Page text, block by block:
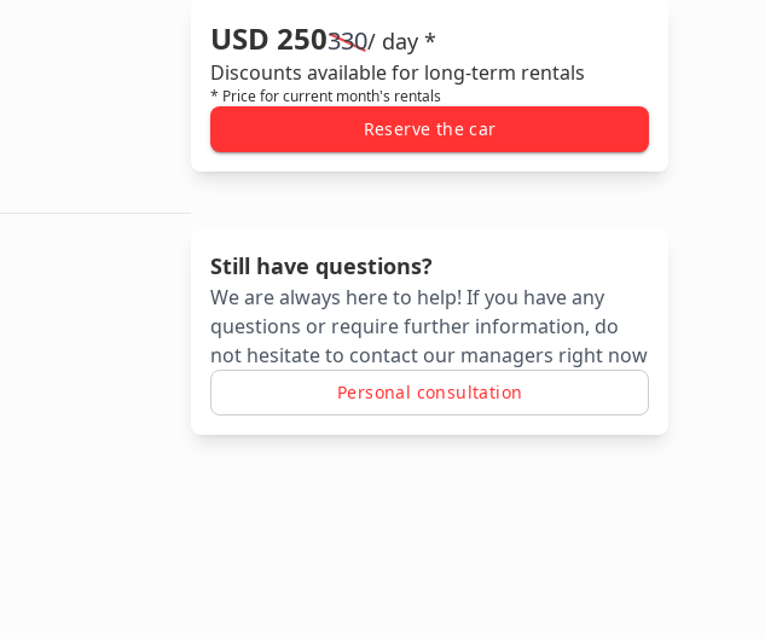
USD 250330/ day *
Discounts available for long-term rentals
* Price for current month's rentals
Reserve the car
Still have questions?
We are always here to help! If you have any
questions or require further information, do
not hesitate to contact our managers right now
Personal consultation